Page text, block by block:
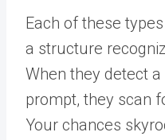
Each of these
a structure
When they detect a
prompt, they scan
Your chances